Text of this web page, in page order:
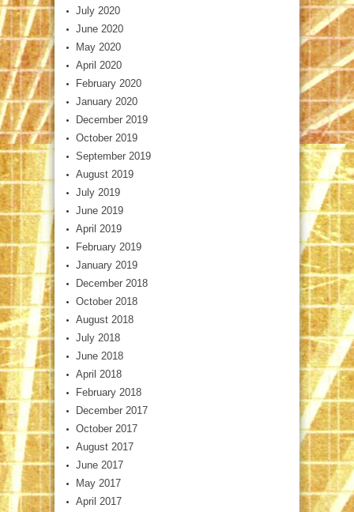
July 2020
June 2020
May 2020
April 2020
February 2020
January 2020
December 2019
October 2019
September 2019
August 2019
July 2019
June 2019
April 2019
February 2019
January 2019
December 2018
October 2018
August 2018
July 2018
June 2018
April 2018
February 2018
December 2017
October 2017
August 2017
June 2017
May 2017
April 2017